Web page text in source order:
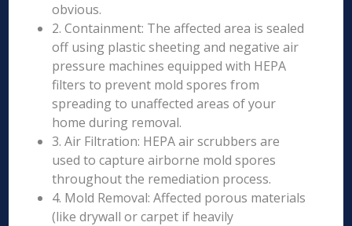
obvious.
2. Containment: The affected area is sealed
off using plastic sheeting and negative air
pressure machines equipped with HEPA
filters to prevent mold spores from
spreading to unaffected areas of your
home during removal.
3. Air Filtration: HEPA air scrubbers are
used to capture airborne mold spores
throughout the remediation process.
4. Mold Removal: Affected porous materials
(like drywall or carpet if heavily